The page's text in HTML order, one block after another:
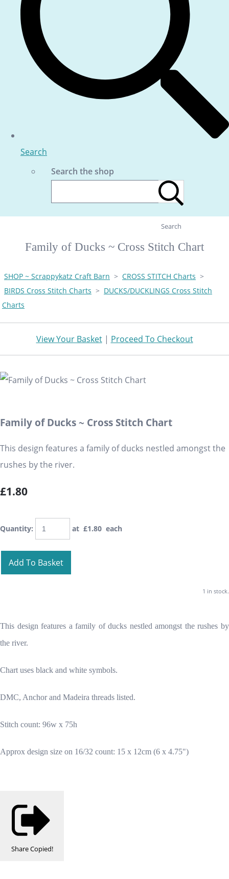
Search
Search the shop
Search
Family of Ducks ~ Cross Stitch Chart
SHOP ~ Scrappykatz Craft Barn > CROSS STITCH Charts >
BIRDS Cross Stitch Charts > DUCKS/DUCKLINGS Cross Stitch
Charts
View Your Basket| Proceed To Checkout
Family of Ducks ~ Cross Stitch Chart
This design features a family of ducks nestled amongst the
rushes by the river.
£1.80
Quantity: at £1.80 each
Add To Basket
1 in stock.
This design features a family of ducks nestled amongst the rushes by
the river.
Chart uses black and white symbols.
DMC, Anchor and Madeira threads listed.
Stitch count: 96w x 75h
Approx design size on 16/32 count: 15 x 12cm (6 x 4.75")
ShareCopied!